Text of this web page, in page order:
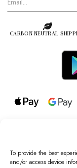
To provide the best
and/or access device
CARBON NEUTRAL
© 2026 all rights
Registered Trademark